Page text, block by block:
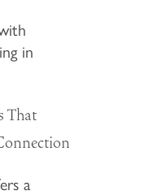
in
That
a